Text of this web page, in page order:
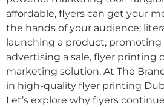
affordable, flyers can get your
the hands of your audience;
launching a product, promoting
advertising a sale, flyer printing
marketing solution. At The
in high-quality flyer printing
Let’s explore why flyers